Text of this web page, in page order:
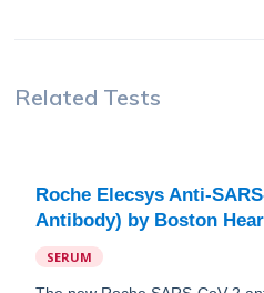
Related Tests
Roche Elecsys Anti-
Antibody) by Boston
SERUM